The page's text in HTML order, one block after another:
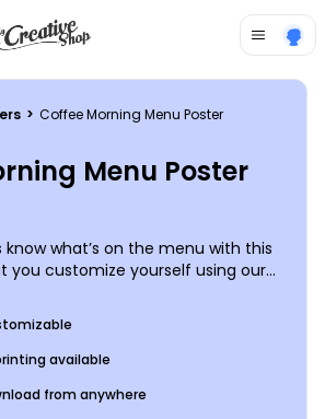
> Coffee Morning Menu Poster
Menu Poster
what’s on the menu with this
you customize yourself using our
coffee drinks and more, and then
to get their tummies rumbling. Our
easy, so start flexing your design
available
from anywhere